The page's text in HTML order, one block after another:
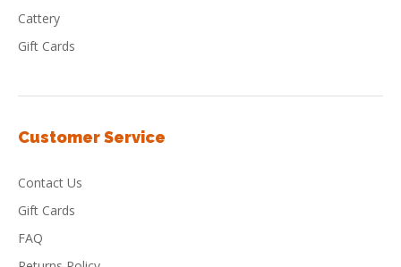
Cattery
Gift Cards
Customer Service
Contact Us
Gift Cards
FAQ